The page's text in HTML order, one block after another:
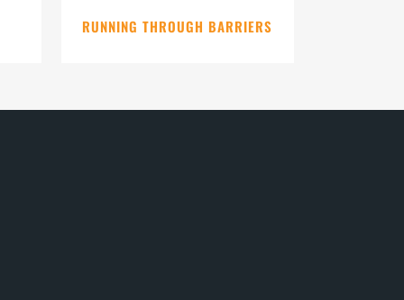
RUNNING THROUGH BARRIERS